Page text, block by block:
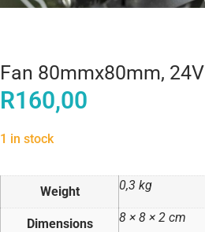
Fan 80mmx80mm, 24V
R160,00
1 in stock
Weight 0,3 kg
Dimensions 8 × 8 × 2 cm